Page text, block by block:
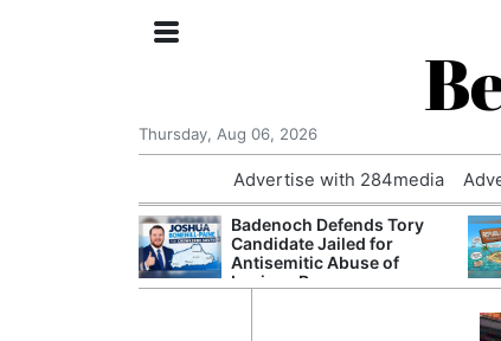
Thursday, Aug 06, 2026
Advertise with 284media
Badenoch Defends Tory
Candidate Jailed for
Antisemitic Abuse of
Luciana Berger